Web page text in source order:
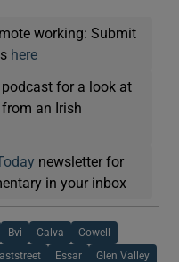
working: Submit
here
podcast for a look at
an Irish
newsletter for
in your inbox
Bvi Calva Cowell
Essar Glen Valley